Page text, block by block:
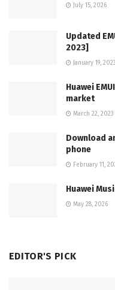
July 15, 2026
Updated
2023]
January 19, 2023
Huawei
market
March 22, 2023
Download
phone
February 11,
Huawei
May 28, 2026
EDITOR'S PICK